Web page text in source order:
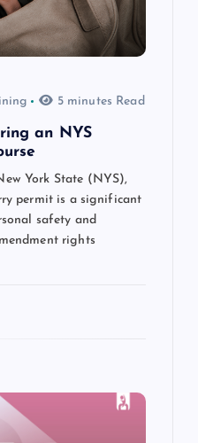
5 minutes Read
an NYS
York State (NYS),
permit is a significant
safety and
rights